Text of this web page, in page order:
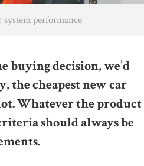
performance
buying decision, we’d
the cheapest new car
Whatever the product
should always be